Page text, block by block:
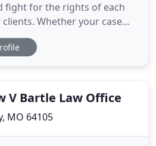
fight for the rights of each
Whether your case
DWI/DUI or criminal
accident or other personal
V Bartle Law Office
MO 64105